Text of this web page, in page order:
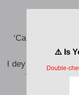
‘Cause who are
I dey love my life
We all be
And